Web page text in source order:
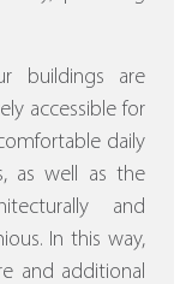
buildings are
accessible for
daily
as well as the
and
In this way,
and additional